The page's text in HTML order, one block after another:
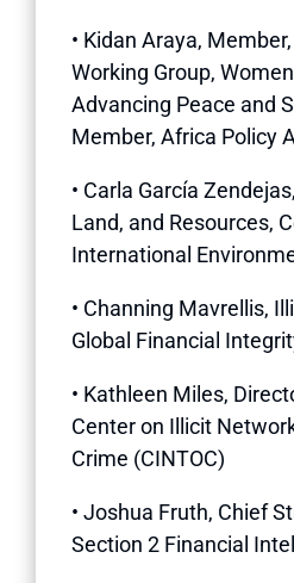
• Kidan Araya,
Working Group,
Advancing Peace and
Member, Africa Policy
• Carla García
Land, and Resources,
International
• Channing Mavrellis,
Global Financial
• Kathleen Miles,
Center on Illicit
Crime (CINTOC)
• Joshua Fruth, Chief
Section 2 Financial